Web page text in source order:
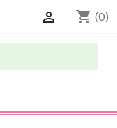
shopping_cart (0)
